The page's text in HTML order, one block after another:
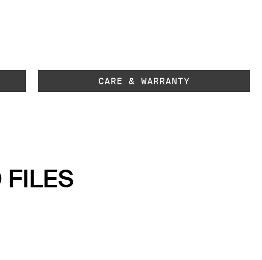
CARE & WARRANTY
FILES